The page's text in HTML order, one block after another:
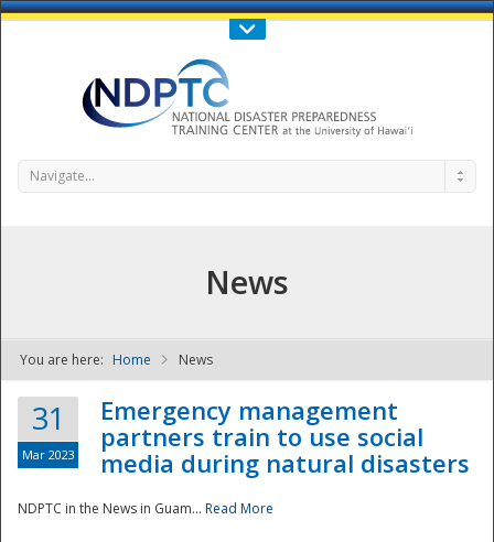
Call Us : 808-956-0600
NDPTC - The
Navigate...
News
You are here: Home News
31
Mar 2023
Emergency management
partners train to use social
media during natural disasters
NDPTC in the News in Guam... Read More